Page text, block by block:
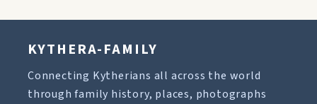
KYTHERA-FAMILY
Connecting Kytherians all across the world
through family history, places, photographs